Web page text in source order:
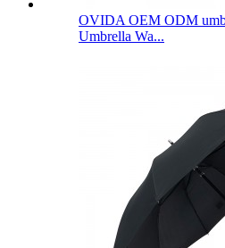
OVIDA OEM ODM
Umbrella Wa...